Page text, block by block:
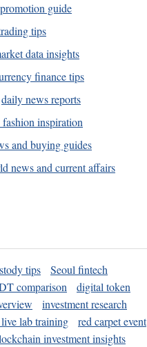
guide
tips
data insights
finance tips
daily news reports
fashion inspiration
and buying guides
news and current affairs
tips
Seoul fintech
comparison
digital token
investment research
lab training
red carpet event
investment insights